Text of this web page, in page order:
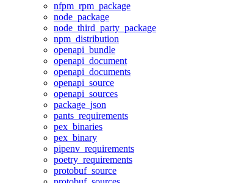
nfpm_rpm_package
node_package
node_third_party_package
npm_distribution
openapi_bundle
openapi_document
openapi_documents
openapi_source
openapi_sources
package_json
pants_requirements
pex_binaries
pex_binary
pipenv_requirements
poetry_requirements
protobuf_source